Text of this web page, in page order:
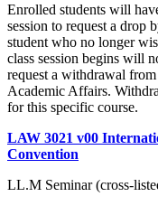
Enrolled students will
session to request a drop
student who no longer
class session begins will
request a withdrawal
Academic Affairs.
for this specific course.
LAW 3021 v00
Convention
LL.M Seminar (cross-